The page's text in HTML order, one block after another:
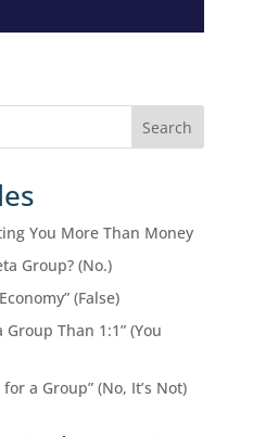
Search
You More Than Money
Group? (No.)
(False)
Group Than 1:1” (You
a Group” (No, It’s Not)